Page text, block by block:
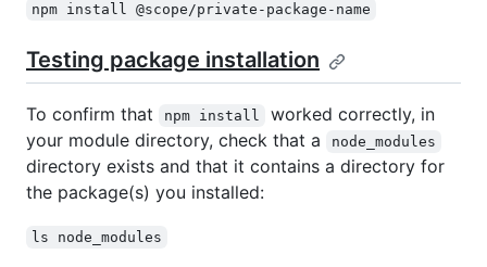
npm install @scope/private-package-name
Testing package installation
To confirm that npm install
worked correctly, in
your module directory, check that a
node_modules
directory exists and that it contains a directory for
the package(s) you installed:
ls node_modules